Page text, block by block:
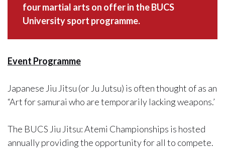
four martial arts on offer in the BUCS
University sport programme.
Event Programme
Japanese Jiu Jitsu (or Ju Jutsu) is often thought of as an
“Art for samurai who are temporarily lacking weapons.’
The BUCS Jiu Jitsu: Atemi Championships is hosted
annually providing the opportunity for all to compete.